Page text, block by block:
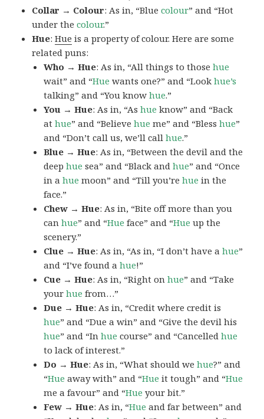
Collar → Colour: As in, “Bluecolour” and “Hot
under thecolour.”
Hue:Hue is a property of colour. Here are some
related puns:
Who → Hue: As in, “All things to thosehue
wait” and “Hue wants one?” and “Lookhue’s
talking” and “You knowhue.”
You → Hue: As in, “Ashue know” and “Back
athue” and “Believehue me” and “Blesshue”
and “Don’t call us, we’ll callhue.”
Blue → Hue: As in, “Between the devil and the
deephue sea” and “Black andhue” and “Once
in ahue moon” and “Till you’rehue in the
face.”
Chew → Hue: As in, “Bite off more than you
canhue” and “Hue face” and “Hue up the
scenery.”
Clue → Hue: As in, “As in, “I don’t have ahue”
and “I’ve found ahue!”
Cue → Hue: As in, “Right onhue” and “Take
yourhue from…”
Due → Hue: As in, “Credit where credit is
hue” and “Due a win” and “Give the devil his
hue” and “Inhue course” and “Cancelledhue
to lack of interest.”
Do → Hue: As in, “What should wehue?” and
“Hue away with” and “Hue it tough” and “Hue
me a favour” and “Hue your bit.”
Few → Hue: As in, “Hue and far between” and